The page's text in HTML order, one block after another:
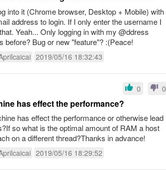
into it (Chrome browser, Desktop + Mobile) with
address to login. If I only enter the username I
Yeah... Only logging in with my @ddress
Bug or new "feature"? :(Peace!
2019/05/16 18:32:43
0 0
has effect the performance?
has effect the performance or otherwise lead
so what is the optimal amount of RAM a host
on a different thread?Thanks in advance!
2019/05/16 18:29:52